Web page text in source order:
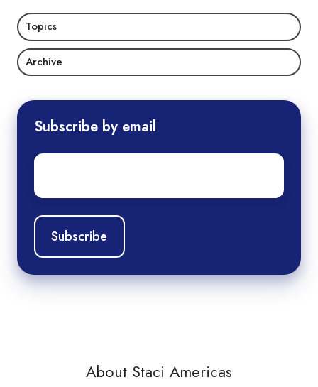
Topics
Archive
Subscribe by email
Email
About Staci Americas